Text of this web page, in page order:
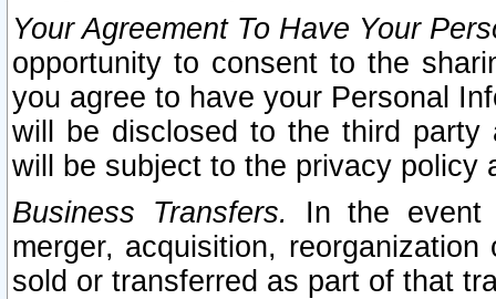
Your Agreement To Have Your
opportunity to consent to the
you agree to have your Personal
will be disclosed to the third party
will be subject to the privacy policy
Business Transfers.
In the event
merger, acquisition,
sold or transferred as part of that